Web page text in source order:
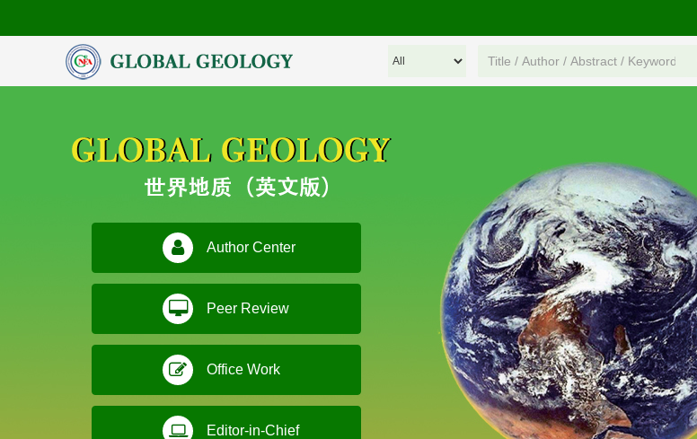
Author Center
Peer Review
Office Work
Editor-in-Chief